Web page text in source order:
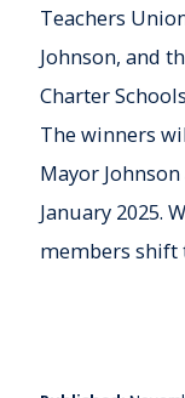
Teachers
Johnson, and
Charter
The winners
Mayor
January 2025.
members shift